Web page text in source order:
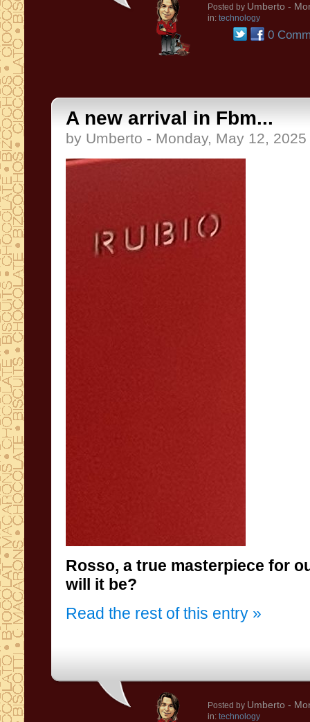
Posted by Umberto -
in: technology
0
A new arrival in Fbm...
by Umberto - Monday, May 12, 2025
Rosso, a true masterpiece for
will it be?
Read the rest of this entry »
Posted by Umberto -
in: technology